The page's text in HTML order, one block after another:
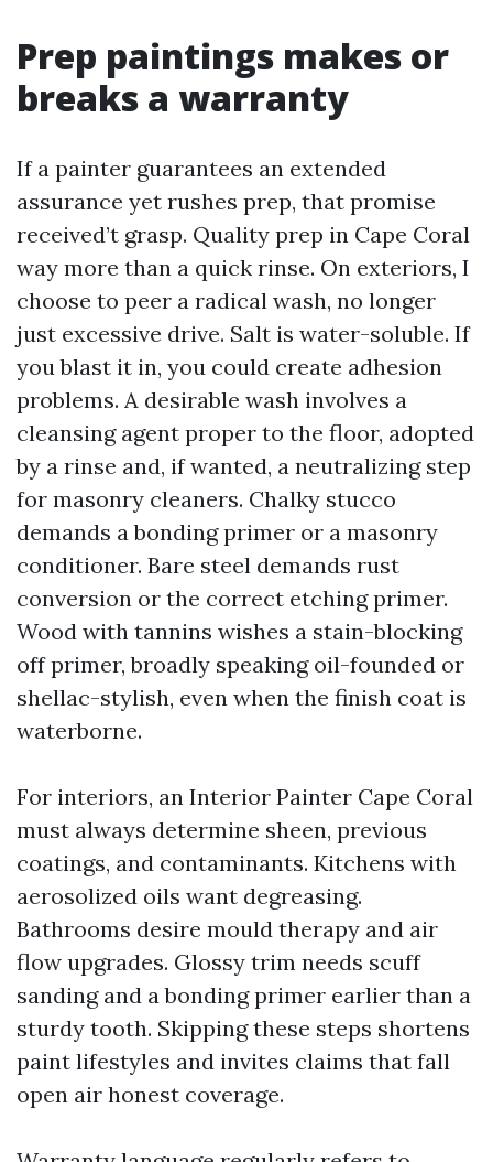
Prep paintings makes or
breaks a warranty
If a painter guarantees an extended
assurance yet rushes prep, that promise
received’t grasp. Quality prep in Cape Coral
way more than a quick rinse. On exteriors, I
choose to peer a radical wash, no longer
just excessive drive. Salt is water-soluble. If
you blast it in, you could create adhesion
problems. A desirable wash involves a
cleansing agent proper to the floor, adopted
by a rinse and, if wanted, a neutralizing step
for masonry cleaners. Chalky stucco
demands a bonding primer or a masonry
conditioner. Bare steel demands rust
conversion or the correct etching primer.
Wood with tannins wishes a stain-blocking
off primer, broadly speaking oil-founded or
shellac-stylish, even when the finish coat is
waterborne.
For interiors, an Interior Painter Cape Coral
must always determine sheen, previous
coatings, and contaminants. Kitchens with
aerosolized oils want degreasing.
Bathrooms desire mould therapy and air
flow upgrades. Glossy trim needs scuff
sanding and a bonding primer earlier than a
sturdy tooth. Skipping these steps shortens
paint lifestyles and invites claims that fall
open air honest coverage.